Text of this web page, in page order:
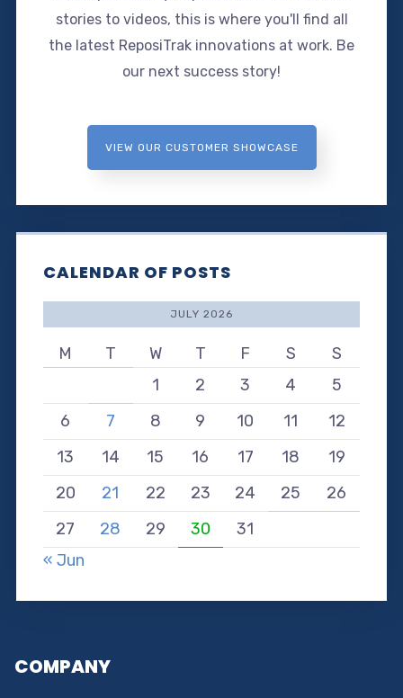
stories to videos, this is where you'll find all
the latest ReposiTrak innovations at work. Be
our next success story!
VIEW OUR CUSTOMER SHOWCASE
CALENDAR OF POSTS
JULY 2026
M T W T F S
S
1
2 3 4
5
6
7 8 9 10 11
12
13
14 15 16 17 18
19
20
21 22 23 24 25
26
27
28 29 30
31
« Jun
COMPANY